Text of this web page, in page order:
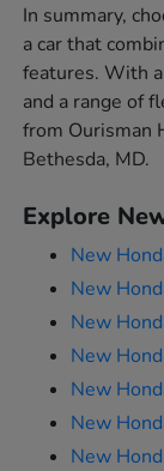
In summary,
a car that
features. With
and a range of
from Ourisman
Bethesda, MD.
Explore
New
New
New
New
New
New
New